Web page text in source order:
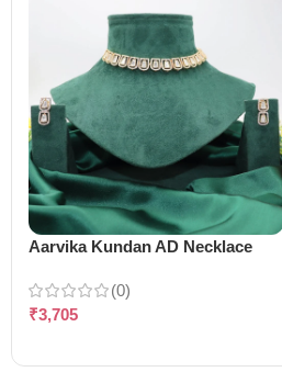
Aarvika Kundan AD Necklace
(0)
₹3,705